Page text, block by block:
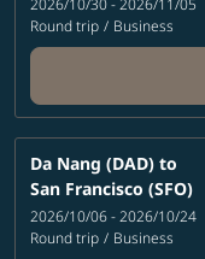
2026/10/30 - 2026/11/05
Round trip / Business
Da Nang (DAD) to
San Francisco (SFO)
2026/10/06 - 2026/10/24
Round trip / Business